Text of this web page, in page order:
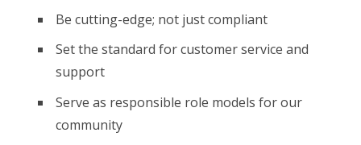
Be cutting-edge; not just compliant
Set the standard for customer service and
support
Serve as responsible role models for our
community